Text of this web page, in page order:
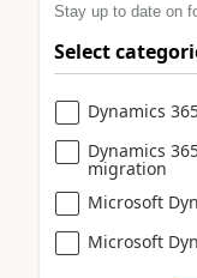
Stay up to date on
Select
Dynamics
Dynamics
migration
Microsoft
Microsoft